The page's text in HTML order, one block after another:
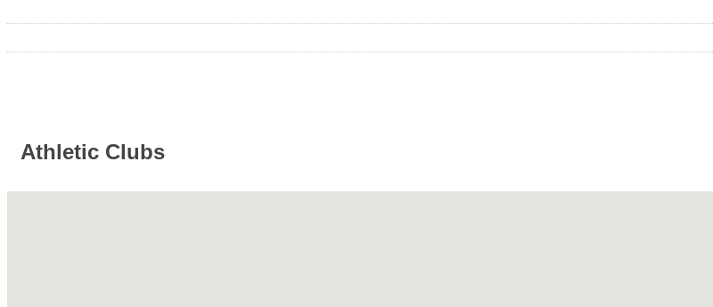
Athletic Clubs